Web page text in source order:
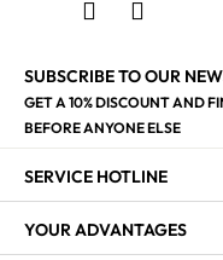
SUBSCRIBE TO OUR
GET A 10% DISCOUNT AND
BEFORE ANYONE ELSE
SERVICE HOTLINE
YOUR ADVANTAGES